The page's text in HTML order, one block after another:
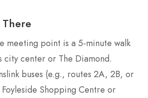
meeting point is a 5-minute walk
city center or The Diamond.
buses (e.g., routes 2A, 2B, or
Shopping Centre or